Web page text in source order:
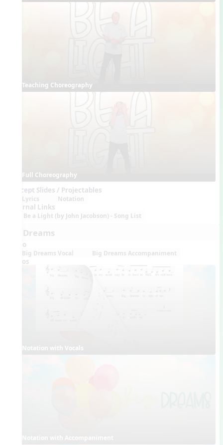
Teaching Choreography
Full Choreography
Concept Slides / Projectables
Lyrics Notation
External Links
Be a Light (by John Jacobson) - Song List
Big Dreams
Audio
Big Dreams Vocal Big Dreams Accompaniment
Videos
Notation with Vocals